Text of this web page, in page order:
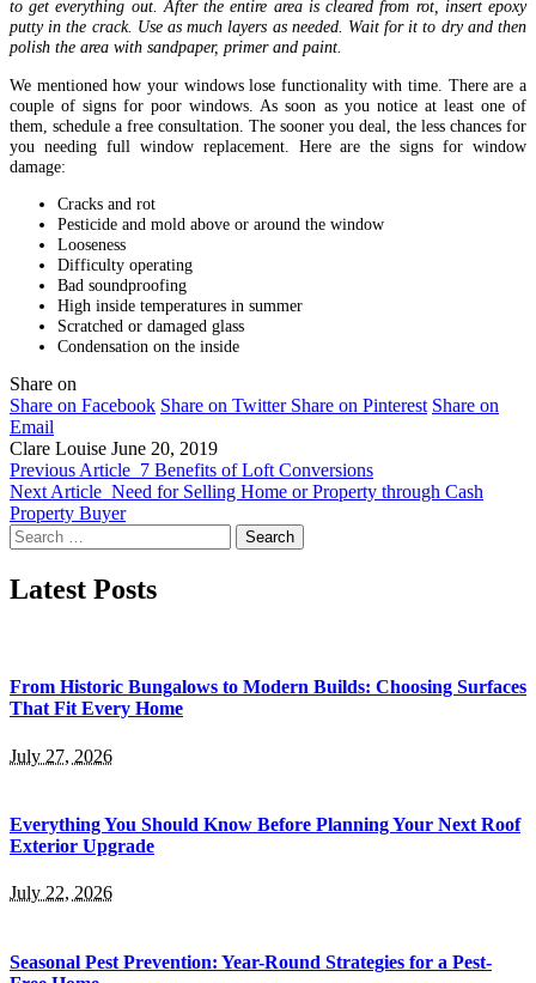
to get everything out. After the entire area is cleared from rot, insert epoxy
putty in the crack. Use as much layers as needed. Wait for it to dry and then
polish the area with sandpaper, primer and paint.
We mentioned how your windows lose functionality with time. There are a
couple of signs for poor windows. As soon as you notice at least one of
them, schedule a free consultation. The sooner you deal, the less chances for
you needing full window replacement. Here are the signs for window
damage:
Cracks and rot
Pesticide and mold above or around the window
Looseness
Difficulty operating
Bad soundproofing
High inside temperatures in summer
Scratched or damaged glass
Condensation on the inside
Share on
Share on Facebook Share on Twitter Share on Pinterest Share on
Email
Clare Louise June 20, 2019
Previous Article 7 Benefits of Loft Conversions
Next Article Need for Selling Home or Property through Cash
Property Buyer
Search
for:
Latest Posts
From Historic Bungalows to Modern Builds: Choosing Surfaces
That Fit Every Home
July 27, 2026
Everything You Should Know Before Planning Your Next Roof
Exterior Upgrade
July 22, 2026
Seasonal Pest Prevention: Year-Round Strategies for a Pest-